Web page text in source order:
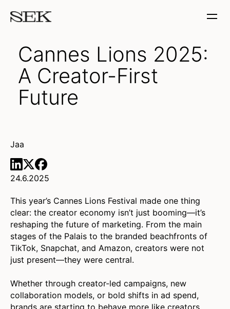
Cannes Lions 2025:
A Creator-First
Future
24.6.2025
This year’s Cannes Lions Festival made one thing
clear: the creator economy isn’t just booming—it’s
reshaping the future of marketing. From the main
stages of the Palais to the branded beachfronts of
TikTok, Snapchat, and Amazon, creators were not
just present—they were central.
Whether through creator-led campaigns, new
collaboration models, or bold shifts in ad spend,
Jaa